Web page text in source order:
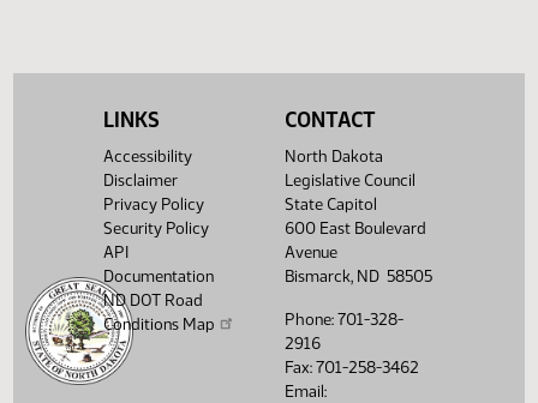
LINKS
Accessibility
Disclaimer
Privacy Policy
Security Policy
API
Documentation
ND DOT Road
Conditions Map
CONTACT
North Dakota
Legislative Council
State Capitol
600 East Boulevard
Avenue
Bismarck, ND 58505
Phone: 701-328-
2916
Fax: 701-258-3462
Email: